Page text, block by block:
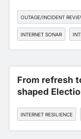
OUTAGE/INCIDENT
INTERNET SONAR
WORKFORCE
From refresh
shaped
INTERNET RESILIENCE